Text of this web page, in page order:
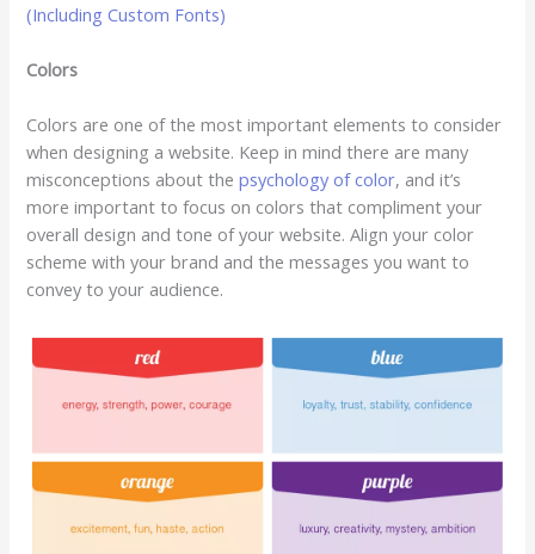
(Including Custom Fonts)
Colors
Colors are one of the most important elements to consider
when designing a website. Keep in mind there are many
misconceptions about thepsychology of color, and it’s
more important to focus on colors that compliment your
overall design and tone of your website. Align your color
scheme with your brand and the messages you want to
convey to your audience.